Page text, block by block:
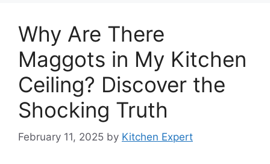
Why Are There
Maggots in My Kitchen
Ceiling? Discover the
Shocking Truth
February 11, 2025 by Kitchen Expert